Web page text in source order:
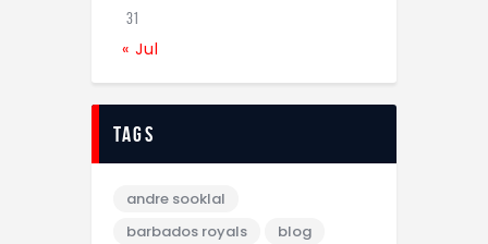
31
« Jul
tags
andre sooklal
barbados royals
blog